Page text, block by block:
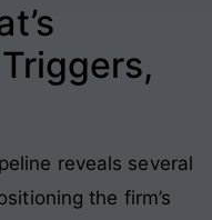
reveals several
the firm’s